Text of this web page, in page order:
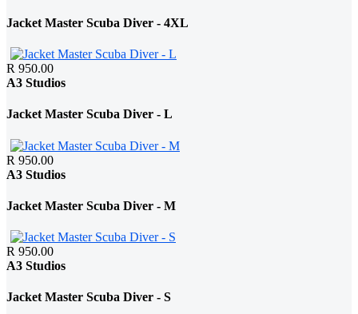
Jacket Master Scuba Diver - 4XL
R 950.00
A3 Studios
Jacket Master Scuba Diver - L
R 950.00
A3 Studios
Jacket Master Scuba Diver - M
R 950.00
A3 Studios
Jacket Master Scuba Diver - S